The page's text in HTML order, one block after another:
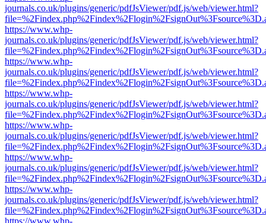
journals.co.uk/plugins/generic/pdfJsViewer/pdf.js/web/viewer.html?
https://www.whp-
journals.co.uk/plugins/generic/pdfJsViewer/pdf.js/web/viewer.html?
https://www.whp-
journals.co.uk/plugins/generic/pdfJsViewer/pdf.js/web/viewer.html?
https://www.whp-
journals.co.uk/plugins/generic/pdfJsViewer/pdf.js/web/viewer.html?
https://www.whp-
journals.co.uk/plugins/generic/pdfJsViewer/pdf.js/web/viewer.html?
https://www.whp-
journals.co.uk/plugins/generic/pdfJsViewer/pdf.js/web/viewer.html?
https://www.whp-
journals.co.uk/plugins/generic/pdfJsViewer/pdf.js/web/viewer.html?
https://www.whp-